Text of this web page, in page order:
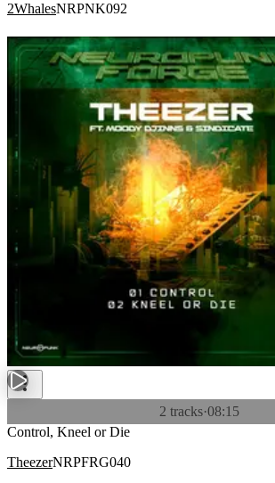
2WhalesNRPNK092
2 tracks·08:15
Control, Kneel or Die
TheezerNRPFRG040